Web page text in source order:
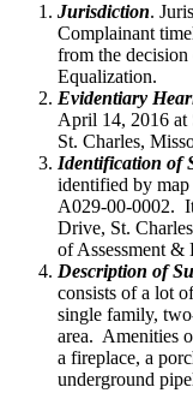
Jurisdiction.
Complainant
from the
Equalization.
Evidentiary
April 14, 2016 at
St. Charles,
Identification of
identified by
A029-00-0002.
Drive, St.
of Assessment &
Description of
consists of a lot
single family,
area. Amenities
a fireplace, a
underground